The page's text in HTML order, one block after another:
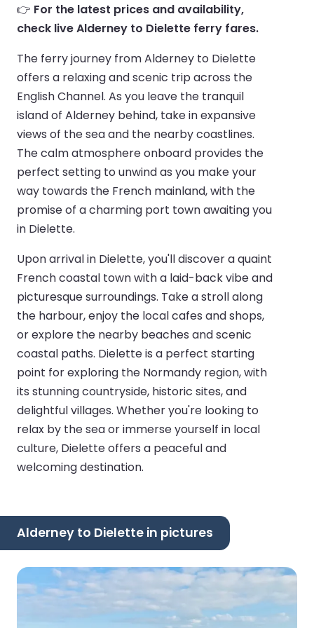
👉 For the latest prices and availability,
check live Alderney to Dielette ferry fares.
The ferry journey from Alderney to Dielette
offers a relaxing and scenic trip across the
English Channel. As you leave the tranquil
island of Alderney behind, take in expansive
views of the sea and the nearby coastlines.
The calm atmosphere onboard provides the
perfect setting to unwind as you make your
way towards the French mainland, with the
promise of a charming port town awaiting you
in Dielette.
Upon arrival in Dielette, you'll discover a quaint
French coastal town with a laid-back vibe and
picturesque surroundings. Take a stroll along
the harbour, enjoy the local cafes and shops,
or explore the nearby beaches and scenic
coastal paths. Dielette is a perfect starting
point for exploring the Normandy region, with
its stunning countryside, historic sites, and
delightful villages. Whether you're looking to
relax by the sea or immerse yourself in local
culture, Dielette offers a peaceful and
welcoming destination.
Alderney to Dielette in pictures